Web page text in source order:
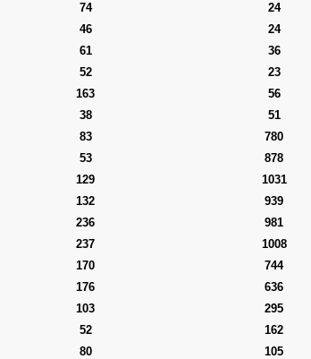
74 24
46 24
61 36
52 23
163 56
38 51
83 780
53 878
129 1031
132 939
236 981
237 1008
170 744
176 636
103 295
52 162
80 105